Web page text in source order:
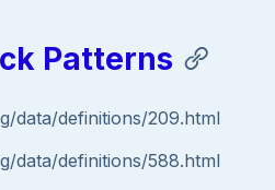
Patterns
data/definitions/209.html
data/definitions/588.html